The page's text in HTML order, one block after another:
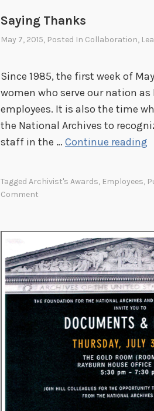
h
a
k
s
Saying Thanks
May 7, 2015, Posted In Collaboration,
Since 1985, the first week of
women who serve our nation
employees. It is also the time
the National Archives to
staff in the … Continue reading
T
h
a
n
k
s
Tagged Archivist's Awards, Employees,
Comment